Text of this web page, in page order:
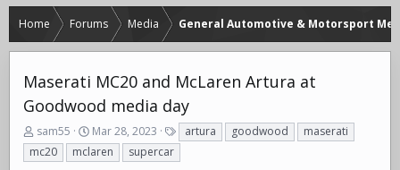
Home Forums Media General Automotive & Motorsport
Maserati MC20 and McLaren Artura at
Goodwood media day
T
h
r
sam55
S
t
a
Mar 28, 2023
a
g
artura goodwood
maserati
mc20
mclaren supercar